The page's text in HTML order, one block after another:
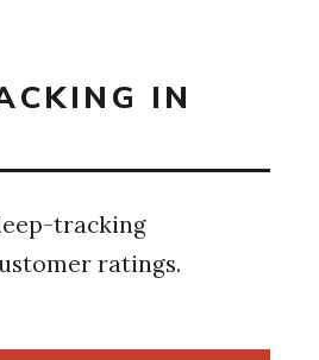
IN
tracking
ratings.